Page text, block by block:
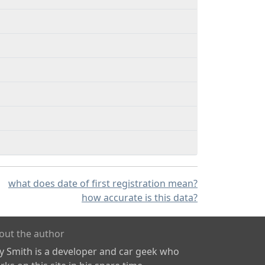
what does date of first registration mean?
how accurate is this data?
the author
Smith is a developer and car geek who